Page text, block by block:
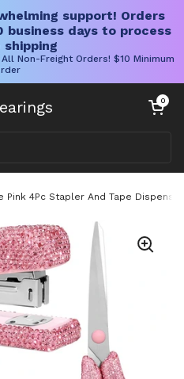
support! Orders
days to process
Non-Freight Orders! $10 Minimum
Open cart
0
Pink 4Pc Stapler And Tape